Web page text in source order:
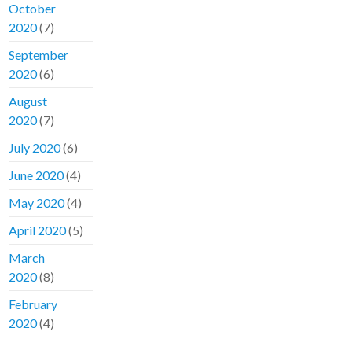
October
2020(7)
September
2020(6)
August
2020(7)
July 2020(6)
June 2020(4)
May 2020(4)
April 2020(5)
March
2020(8)
February
2020(4)